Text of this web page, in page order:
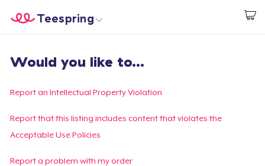
Start creating
Teespring
Login
Track Your Order
Create & Sell
Would you like to...
Report an Intellectual Property Violation
Report that this listing includes content that violates the
Acceptable Use Policies
Report a problem with my order